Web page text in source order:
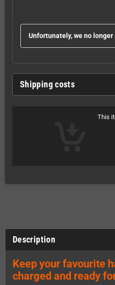
Unfortunately, we no
Shipping costs
This
Description
Keep your favourite
charged and ready